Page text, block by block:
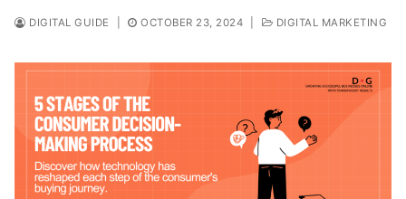
DIGITAL GUIDE OCTOBER 23, 2024 DIGITAL MARKETING